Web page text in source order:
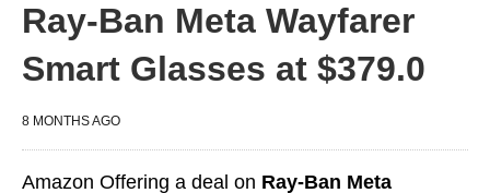
Ray-Ban Meta Wayfarer
Smart Glasses at $379.0
8 MONTHS AGO
Amazon Offering a deal on Ray-Ban Meta